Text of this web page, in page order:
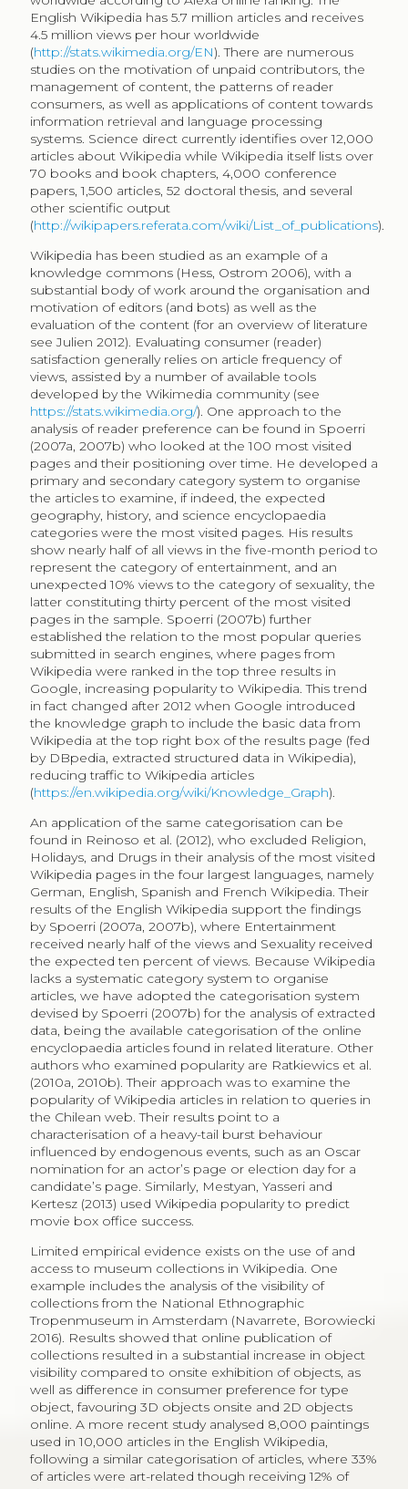
categories were the most visited pages. His results
show nearly half of all views in the five-month period to
represent the category of entertainment, and an
unexpected 10% views to the category of sexuality, the
latter constituting thirty percent of the most visited
pages in the sample. Spoerri (2007b) further
established the relation to the most popular queries
submitted in search engines, where pages from
Wikipedia were ranked in the top three results in
Google, increasing popularity to Wikipedia. This trend
in fact changed after 2012 when Google introduced
the knowledge graph to include the basic data from
Wikipedia at the top right box of the results page (fed
by DBpedia, extracted structured data in Wikipedia),
reducing traffic to Wikipedia articles
(https://en.wikipedia.org/wiki/Knowledge_Graph).
An application of the same categorisation can be
found in Reinoso et al. (2012), who excluded Religion,
Holidays, and Drugs in their analysis of the most visited
Wikipedia pages in the four largest languages, namely
German, English, Spanish and French Wikipedia. Their
results of the English Wikipedia support the findings
by Spoerri (2007a, 2007b), where Entertainment
received nearly half of the views and Sexuality received
the expected ten percent of views. Because Wikipedia
lacks a systematic category system to organise
articles, we have adopted the categorisation system
devised by Spoerri (2007b) for the analysis of extracted
data, being the available categorisation of the online
encyclopaedia articles found in related literature. Other
authors who examined popularity are Ratkiewics et al.
(2010a, 2010b). Their approach was to examine the
popularity of Wikipedia articles in relation to queries in
the Chilean web. Their results point to a
characterisation of a heavy-tail burst behaviour
influenced by endogenous events, such as an Oscar
nomination for an actor’s page or election day for a
candidate’s page. Similarly, Mestyan, Yasseri and
Kertesz (2013) used Wikipedia popularity to predict
movie box office success.
Limited empirical evidence exists on the use of and
access to museum collections in Wikipedia. One
example includes the analysis of the visibility of
collections from the National Ethnographic
Tropenmuseum in Amsterdam (Navarrete, Borowiecki
collections resulted in a substantial increase in object
visibility compared to onsite exhibition of objects, as
well as difference in consumer preference for type
object, favouring 3D objects onsite and 2D objects
online. A more recent study analysed 8,000 paintings
used in 10,000 articles in the English Wikipedia,
following a similar categorisation of articles, where 33%
of articles were art-related though receiving 12% of
views, while 67% of articles containing a painting were
non-art related and received 88% of views (Villaespesa,
Navarrete 2019). The authors argued the legal
framework of open data to be responsible for the use
of and access to collections.
A survey to Swiss museums revealed awareness of the
potential increase in access to collections when
disseminating open images via the online
encyclopaedia, to stimulate education and research.
However, institutions lacked resources to embark in
the process to publish collections as open data and
were reluctant to allow the inevitable commercial use
of collections (Estermann 2013). In contrast, costs to
make collections available in Wikipedia were
considered negligible by the Dutch Tropenmuseum,
and transfer was simple (Estermann 2013). Successful
collaborations between museums and Wikipedia are
many, including the Derby Museum in the United
Kingdom that included QR codes with a link to a
Wikipedia article where visitors could learn more about
the topic.1
1A list of 22 selected successful case studies can be found at
https://outreach.wikimedia.org/wiki/GLAM/Case_studies/Archived
2.2Available Data on Digital Cultural
Consumption